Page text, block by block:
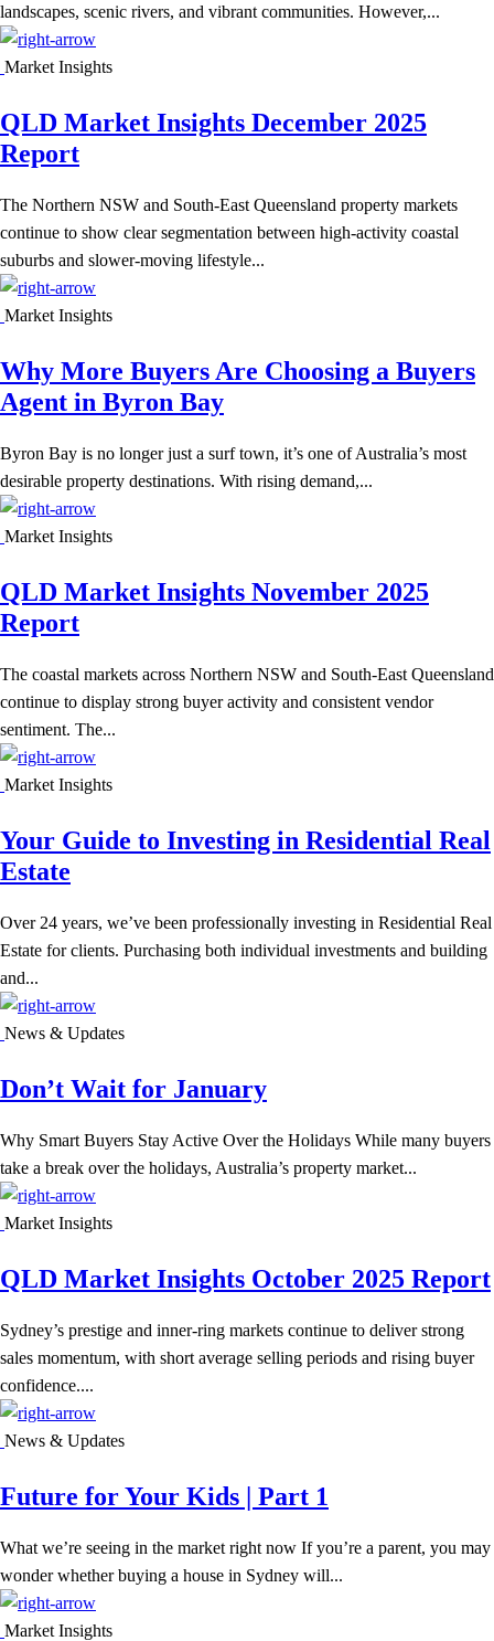
landscapes, scenic rivers, and vibrant communities. However,...
Market Insights
QLD Market Insights December 2025
Report
The Northern NSW and South-East Queensland property markets
continue to show clear segmentation between high-activity coastal
suburbs and slower-moving lifestyle...
Market Insights
Why More Buyers Are Choosing a Buyers
Agent in Byron Bay
Byron Bay is no longer just a surf town, it’s one of Australia’s most
desirable property destinations. With rising demand,...
Market Insights
QLD Market Insights November 2025
Report
The coastal markets across Northern NSW and South-East Queensland
continue to display strong buyer activity and consistent vendor
sentiment. The...
Market Insights
Your Guide to Investing in Residential Real
Estate
Over 24 years, we’ve been professionally investing in Residential Real
Estate for clients. Purchasing both individual investments and building
and...
News & Updates
Don’t Wait for January
Why Smart Buyers Stay Active Over the Holidays While many buyers
take a break over the holidays, Australia’s property market...
Market Insights
QLD Market Insights October 2025 Report
Sydney’s prestige and inner-ring markets continue to deliver strong
sales momentum, with short average selling periods and rising buyer
confidence....
News & Updates
Future for Your Kids | Part 1
What we’re seeing in the market right now If you’re a parent, you may
wonder whether buying a house in Sydney will...
Market Insights